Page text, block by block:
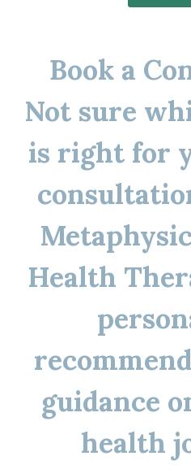
Book a
Not sure
is right for
Health
guidance
health